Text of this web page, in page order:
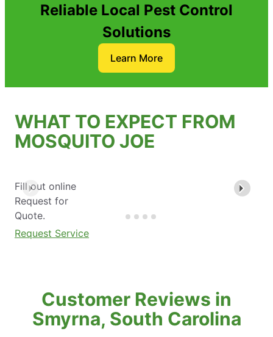
Reliable Local Pest Control
Solutions
Learn More
WHAT TO EXPECT FROM
MOSQUITO JOE
Fill out online
Request for
Quote.
Request Service
Customer Reviews in
Smyrna, South Carolina